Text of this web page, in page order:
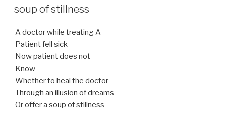
soup of stillness
A doctor while treating A
Patient fell sick
Now patient does not
Know
Whether to heal the doctor
Through an illusion of dreams
Or offer a soup of stillness